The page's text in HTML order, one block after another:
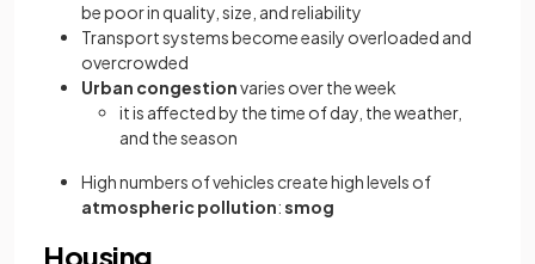
be poor in quality, size, and reliability
Transport systems become easily overloaded and
overcrowded
Urban congestionvaries over the week
it is affected by the time of day, the weather,
and the season
High numbers of vehicles create high levels of
atmospheric pollution:smog
Housing